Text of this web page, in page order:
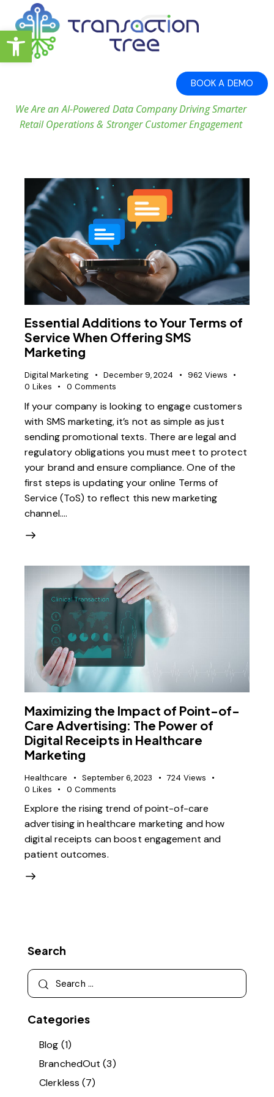
Open toolbar
BOOK A DEMO
We Are an AI-Powered Data Company Driving Smarter
Retail Operations & Stronger Customer Engagement
Essential Additions to Your Terms of
Service When Offering SMS
Marketing
Digital Marketing December 9, 2024 962 Views
0 Likes 0 Comments
If your company is looking to engage customers
with SMS marketing, it’s not as simple as just
sending promotional texts. There are legal and
regulatory obligations you must meet to protect
your brand and ensure compliance. One of the
first steps is updating your online Terms of
Service (ToS) to reflect this new marketing
channel.…
Maximizing the Impact of Point-of-
Care Advertising: The Power of
Digital Receipts in Healthcare
Marketing
Healthcare September 6, 2023 724 Views
0 Likes 0 Comments
Explore the rising trend of point-of-care
advertising in healthcare marketing and how
digital receipts can boost engagement and
patient outcomes.
Search
Categories
Blog (1)
BranchedOut (3)
Clerkless (7)